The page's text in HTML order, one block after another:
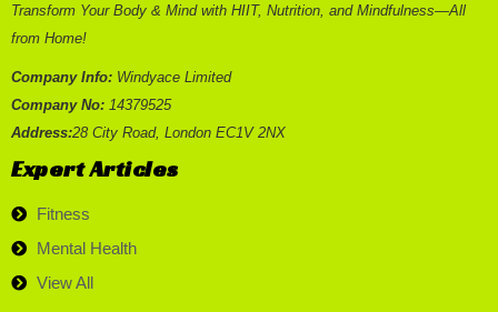
Transform Your Body & Mind with HIIT, Nutrition, and Mindfulness—All
from Home!
Company Info: Windyace Limited
Company No: 14379525
Address:28 City Road, London EC1V 2NX
Expert Articles
Fitness
Mental Health
View All